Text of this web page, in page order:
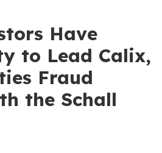
Have
to Lead Calix,
Fraud
the Schall